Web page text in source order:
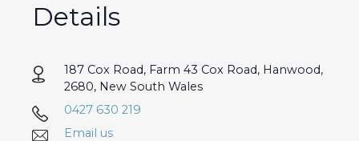
Details
187 Cox Road, Farm 43 Cox Road, Hanwood,
2680, New South Wales
0427 630 219
Email us